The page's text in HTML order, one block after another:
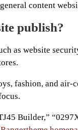
content
publish?
as website
fashion, and air-
Builder,”